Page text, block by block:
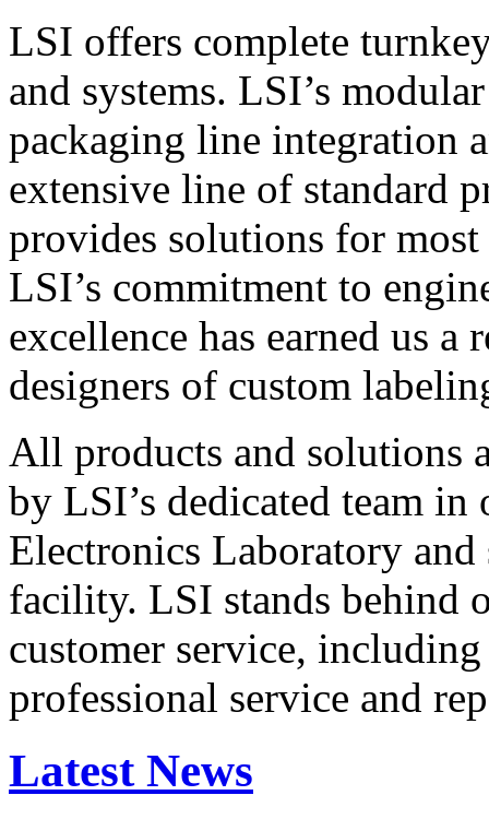
LSI offers complete
and systems. LSI’s
packaging line integration
extensive line of standard
provides solutions for
LSI’s commitment to
excellence has earned us
designers of custom
All products and solutions
by LSI’s dedicated team in
Electronics Laboratory
facility. LSI stands behind
customer service,
professional service and
Latest News